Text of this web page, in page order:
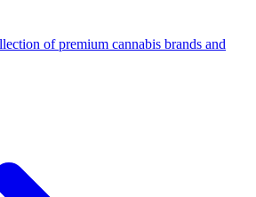
of premium cannabis brands and